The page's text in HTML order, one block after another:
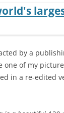
by a
one of my
in a re-edited